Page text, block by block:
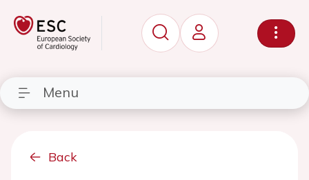
Menu
Back